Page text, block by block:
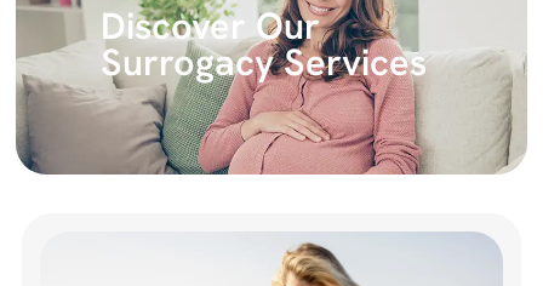
Discover Our
Surrogacy Services